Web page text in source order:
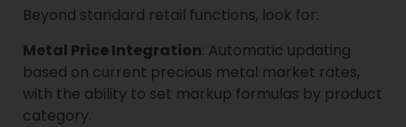
Beyond standard retail functions, look for:
Metal Price Integration: Automatic updating
based on current precious metal market rates,
with the ability to set markup formulas by product
category.